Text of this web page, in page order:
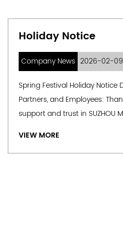
million yuan, and there are more
technicians, production and
engineering management
Main products: 1. Complete set
continuous casting equipment:
commissioning; 2.Complete
Special alloy equipment and
design & manufacture and OEM
Holiday Notice
Company News 2026-02-09
Spring Festival Holiday Notice
Partners, and Employees:
support and trust in SUZHOU
VIEW MORE